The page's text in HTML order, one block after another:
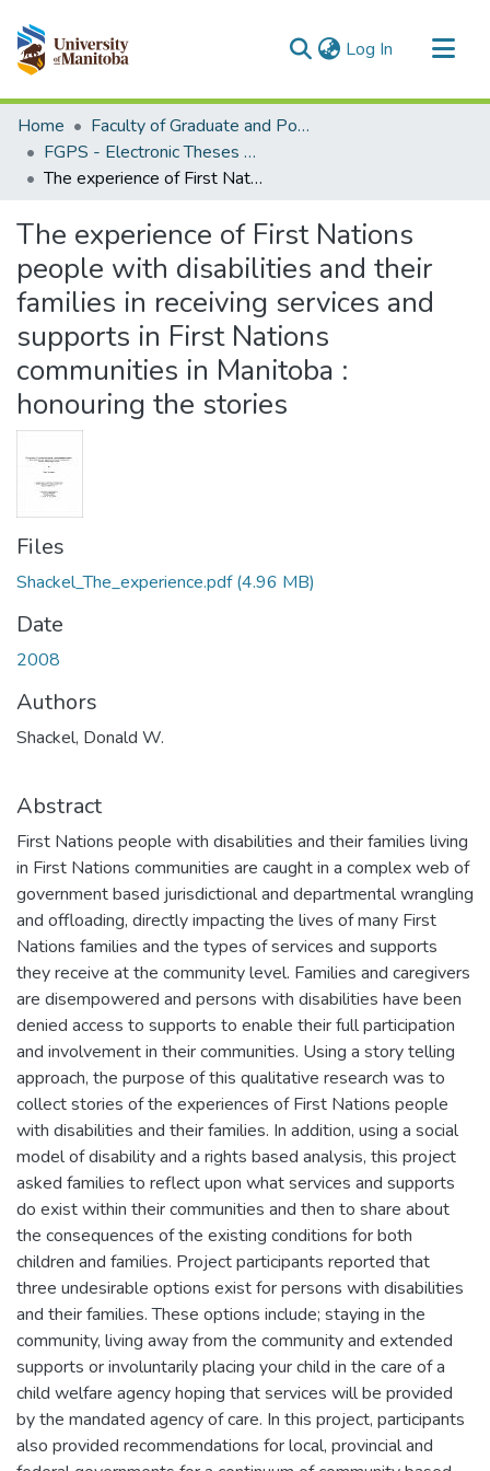
Log In (current)
Communities & Collections
All of MSpace
Statistics
Home
Faculty of Graduate and Postdoctoral Studies (Electronic Theses and Practica)
FGPS - Electronic Theses and Practica
The experience of First Nations people with disabilities and their families in receiving services and supports in First Nations communities in Manitoba : honouring the stories
The experience of First Nations
people with disabilities and their
families in receiving services and
supports in First Nations
communities in Manitoba :
honouring the stories
Files
Shackel_The_experience.pdf(4.96 MB)
Date
2008
Authors
Shackel, Donald W.
Abstract
First Nations people with disabilities and their families living
in First Nations communities are caught in a complex web of
government based jurisdictional and departmental wrangling
and offloading, directly impacting the lives of many First
Nations families and the types of services and supports
they receive at the community level. Families and caregivers
are disempowered and persons with disabilities have been
denied access to supports to enable their full participation
and involvement in their communities. Using a story telling
approach, the purpose of this qualitative research was to
collect stories of the experiences of First Nations people
with disabilities and their families. In addition, using a social
model of disability and a rights based analysis, this project
asked families to reflect upon what services and supports
do exist within their communities and then to share about
the consequences of the existing conditions for both
children and families. Project participants reported that
three undesirable options exist for persons with disabilities
and their families. These options include; staying in the
community, living away from the community and extended
supports or involuntarily placing your child in the care of a
child welfare agency hoping that services will be provided
by the mandated agency of care. In this project, participants
also provided recommendations for local, provincial and